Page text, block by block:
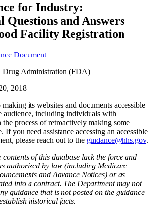
for Industry:
Questions and Answers
Facility Registration
Document
Drug Administration (FDA)
2018
its websites and documents accessible
audience, including individuals with
the process of retroactively making some
If you need assistance accessing an accessible
please reach out to the guidance@hhs.gov.
contents of this database lack the force and
authorized by law (including Medicare
and Advance Notices) or as
into a contract. The Department may not
guidance that is not posted on the guidance
historical facts.